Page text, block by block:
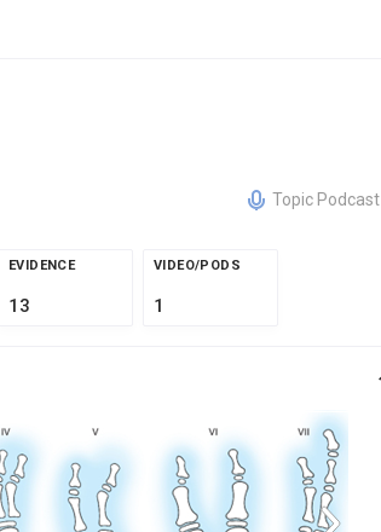
Topic Podcast
EVIDENCE
13
VIDEO/PODS
1